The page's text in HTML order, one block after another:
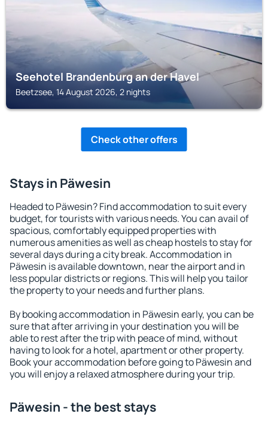
Seehotel Brandenburg an der Havel
Beetzsee, 14 August 2026, 2 nights
Check other offers
Stays in Päwesin
Headed to Päwesin? Find accommodation to suit every
budget, for tourists with various needs. You can avail of
spacious, comfortably equipped properties with
numerous amenities as well as cheap hostels to stay for
several days during a city break. Accommodation in
Päwesin is available downtown, near the airport and in
less popular districts or regions. This will help you tailor
the property to your needs and further plans.
By booking accommodation in Päwesin early, you can be
sure that after arriving in your destination you will be
able to rest after the trip with peace of mind, without
having to look for a hotel, apartment or other property.
Book your accommodation before going to Päwesin and
you will enjoy a relaxed atmosphere during your trip.
Päwesin - the best stays